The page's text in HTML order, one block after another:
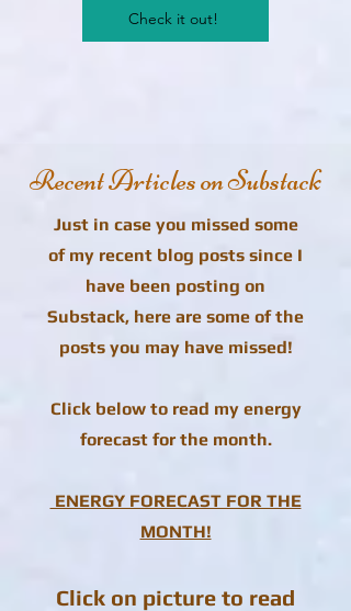
Check it out!
Recent Articles on Substack
Just in case you missed some
of my recent blog posts since I
have been posting on
Substack, here are some of the
posts you may have missed!
Click below to read my energy
forecast for the month.
ENERGY FORECAST FOR THE
MONTH!
Click on picture to read